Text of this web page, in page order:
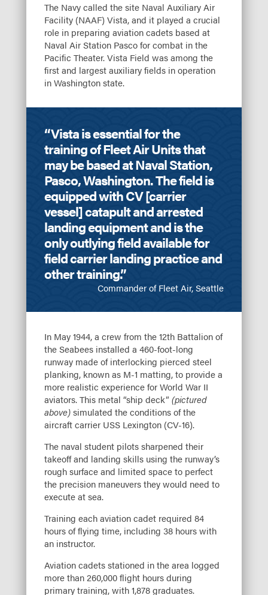
The Navy called the site Naval Auxiliary Air
Facility (NAAF) Vista, and it played a crucial
role in preparing aviation cadets based at
Naval Air Station Pasco for combat in the
Pacific Theater. Vista Field was among the
first and largest auxiliary fields in operation
in Washington state.
“Vista is essential for the
training of Fleet Air Units that
may be based at Naval Station,
Pasco, Washington. The field is
equipped with CV [carrier
vessel] catapult and arrested
landing equipment and is the
only outlying field available for
field carrier landing practice and
other training.”
Commander of Fleet Air, Seattle
In May 1944, a crew from the 12th Battalion of
the Seabees installed a 460-foot-long
runway made of interlocking pierced steel
planking, known as M-1 matting, to provide a
more realistic experience for World War II
aviators. This metal “ship deck” (pictured
above)simulated the conditions of the
aircraft carrier USS Lexington (CV-16).
The naval student pilots sharpened their
takeoff and landing skills using the runway’s
rough surface and limited space to perfect
the precision maneuvers they would need to
execute at sea.
Training each aviation cadet required 84
hours of flying time, including 38 hours with
an instructor.
Aviation cadets stationed in the area logged
more than 260,000 flight hours during
primary training, with 1,878 graduates.